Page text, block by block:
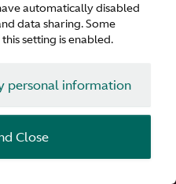
automatically disabled
data sharing. Some
setting is enabled.
personal information
Close